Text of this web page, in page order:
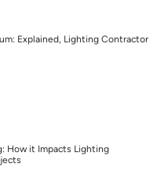
Explained, Lighting Contractor
How it Impacts Lighting